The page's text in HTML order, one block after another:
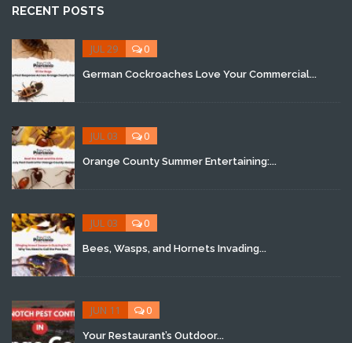
RECENT POSTS
JUL 29 0
German Cockroaches Love Your Commercial...
JUL 03 0
Orange County Summer Entertaining:...
JUL 03 0
Bees, Wasps, and Hornets Invading...
JUN 11 0
Your Restaurant’s Outdoor...